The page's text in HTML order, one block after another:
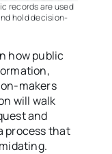
records are used
hold decision-
how public
makers
will walk
and
process that